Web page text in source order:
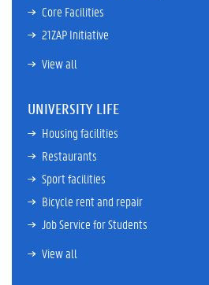
Core Facilities
21ZAP Initiative
View all
UNIVERSITY LIFE
Housing facilities
Restaurants
Sport facilities
Bicycle rent and repair
Job Service for Students
View all